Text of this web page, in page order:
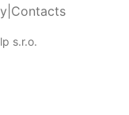
Contacts
s.r.o.